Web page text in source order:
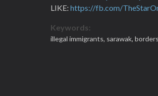
LIKE: https://fb.com/
Keywords:
illegal immigrants, sarawak,